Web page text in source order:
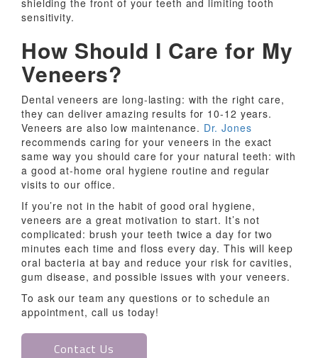
sensitivity.
How Should I Care for My
Veneers?
Dental veneers are long-lasting: with the right care,
they can deliver amazing results for 10-12 years.
Veneers are also low maintenance. Dr. Jones
recommends caring for your veneers in the exact
same way you should care for your natural teeth: with
a good at-home oral hygiene routine and regular
visits to our office.
If you’re not in the habit of good oral hygiene,
veneers are a great motivation to start. It’s not
complicated: brush your teeth twice a day for two
minutes each time and floss every day. This will keep
oral bacteria at bay and reduce your risk for cavities,
gum disease, and possible issues with your veneers.
To ask our team any questions or to schedule an
appointment, call us today!
Contact Us